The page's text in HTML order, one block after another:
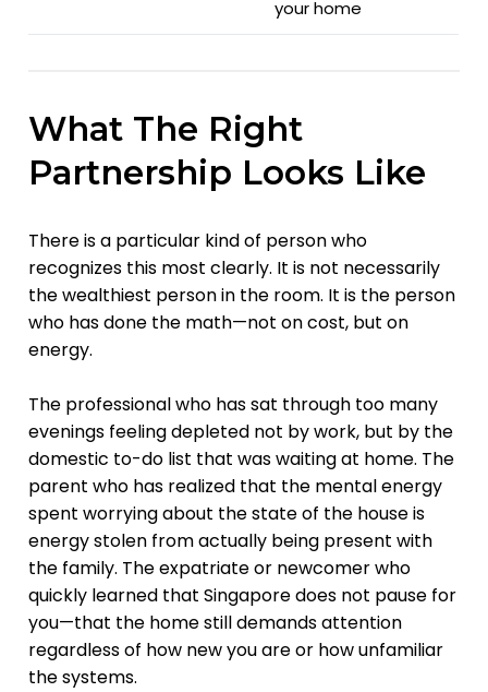
your home
What The Right
Partnership Looks Like
There is a particular kind of person who
recognizes this most clearly. It is not necessarily
the wealthiest person in the room. It is the person
who has done the math—not on cost, but on
energy.
The professional who has sat through too many
evenings feeling depleted not by work, but by the
domestic to-do list that was waiting at home. The
parent who has realized that the mental energy
spent worrying about the state of the house is
energy stolen from actually being present with
the family. The expatriate or newcomer who
quickly learned that Singapore does not pause for
you—that the home still demands attention
regardless of how new you are or how unfamiliar
the systems.